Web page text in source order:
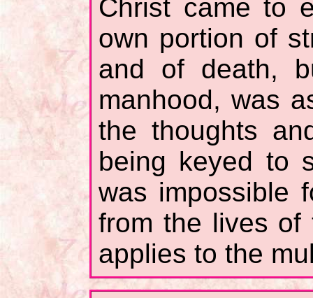
Christ came to
own portion of
and of death,
manhood, was
the thoughts
being keyed to
was impossible
from the lives of
applies to the